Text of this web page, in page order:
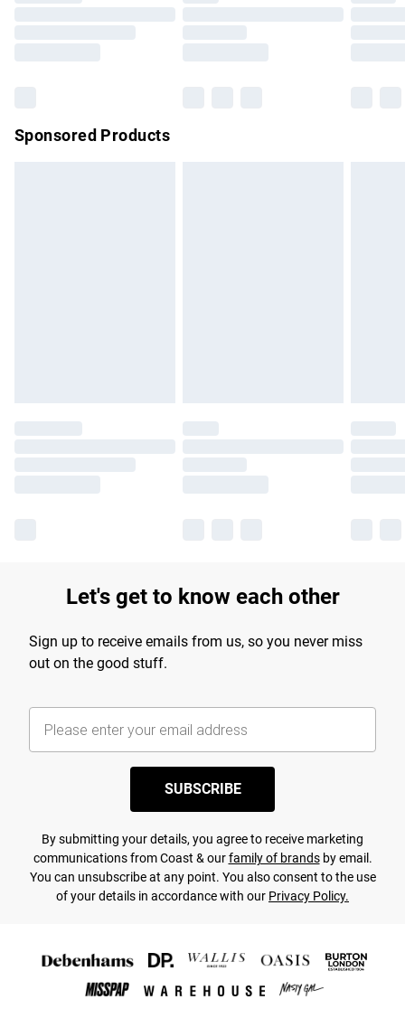
Sponsored Products
Let's get to know each other
Sign up to receive emails from us, so you never miss
out on the good stuff.
SUBSCRIBE
By submitting your details, you agree to receive marketing
communications from Coast & ourfamily of brandsby email.
You can unsubscribe at any point. You also consent to the use
of your details in accordance with our Privacy Policy.